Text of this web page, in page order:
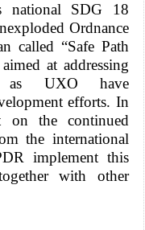
national SDG 18
Ordnance
called “Safe Path
at addressing
as UXO have
efforts. In
on the continued
the international
implement this
with other